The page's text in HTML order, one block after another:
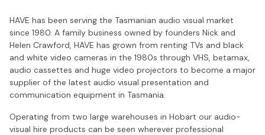
HAVE has been serving the Tasmanian audio visual market
since 1980. A family business owned by founders Nick and
Helen Crawford, HAVE has grown from renting TVs and black
and white video cameras in the 1980s through VHS, betamax,
audio cassettes and huge video projectors to become a major
supplier of the latest audio visual presentation and
communication equipment in Tasmania.
Operating from two large warehouses in Hobart our audio-
visual hire products can be seen wherever professional